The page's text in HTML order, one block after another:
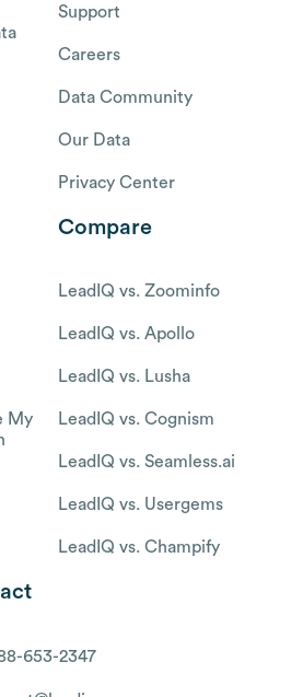
Support
Careers
Data Community
Our Data
Privacy Center
My
Compare
LeadIQ vs. Zoominfo
LeadIQ vs. Apollo
LeadIQ vs. Lusha
LeadIQ vs. Cognism
LeadIQ vs. Seamless.ai
LeadIQ vs. Usergems
LeadIQ vs. Champify
653-2347